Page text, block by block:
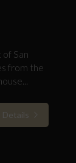
San
from the
Details